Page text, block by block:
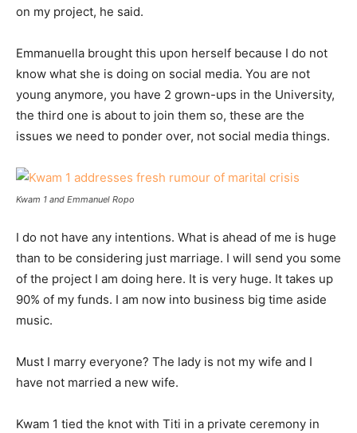
on my project, he said.
Emmanuella brought this upon herself because I do not
know what she is doing on social media. You are not
young anymore, you have 2 grown-ups in the University,
the third one is about to join them so, these are the
issues we need to ponder over, not social media things.
Kwam 1 and Emmanuel Ropo
I do not have any intentions. What is ahead of me is huge
than to be considering just marriage. I will send you some
of the project I am doing here. It is very huge. It takes up
90% of my funds. I am now into business big time aside
music.
Must I marry everyone? The lady is not my wife and I
have not married a new wife.
Kwam 1 tied the knot with Titi in a private ceremony in